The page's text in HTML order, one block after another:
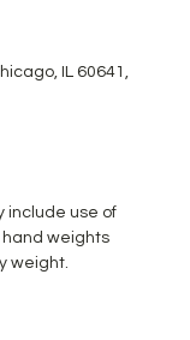
IL 60641,
include use of
hand weights
weight.